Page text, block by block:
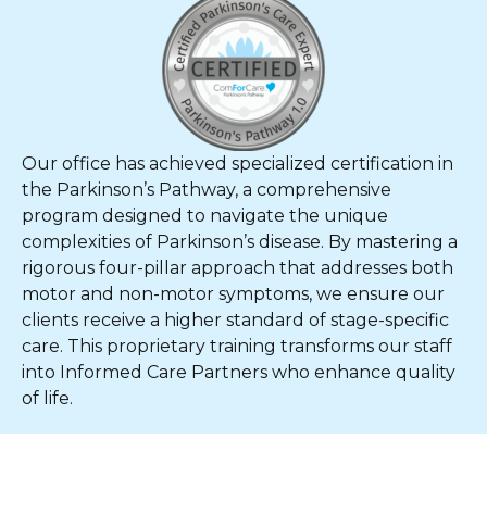
Our office has achieved specialized certification in
the Parkinson’s Pathway, a comprehensive
program designed to navigate the unique
complexities of Parkinson’s disease. By mastering a
rigorous four-pillar approach that addresses both
motor and non-motor symptoms, we ensure our
clients receive a higher standard of stage-specific
care. This proprietary training transforms our staff
into Informed Care Partners who enhance quality
of life.